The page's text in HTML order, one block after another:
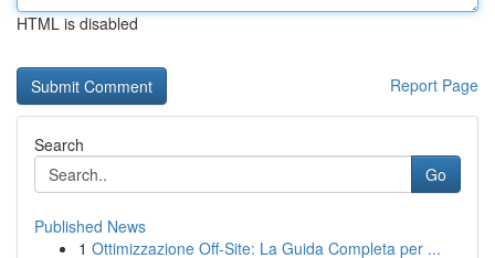
HTML is disabled
Report Page
Search
Go
Published News
1 Ottimizzazione Off-Site: La Guida Completa per ...